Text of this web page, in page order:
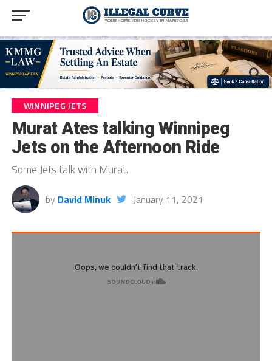
WINNIPEG JETS
Murat Ates talking Winnipeg
Jets on the Afternoon Ride
Some Jets talk with Murat.
by David Minuk January 11, 2021